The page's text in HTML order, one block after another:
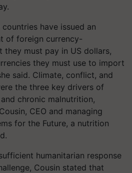
have issued an
of foreign currency-
they must pay in US dollars,
they must use to import
said. Climate, conflict, and
the three key drivers of
chronic malnutrition,
CEO and managing
for the Future, a nutrition
humanitarian response
Cousin stated that